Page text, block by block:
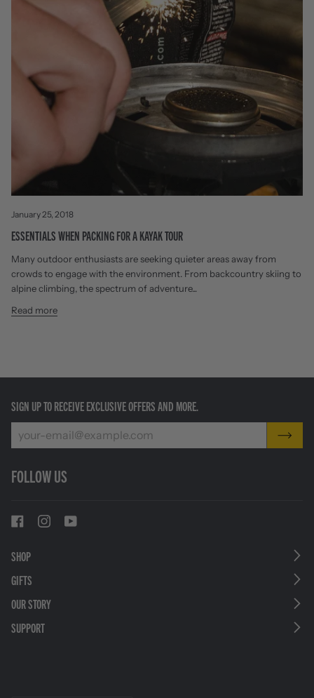
January 25, 2018
ESSENTIALS WHEN PACKING FOR A KAYAK TOUR
Many outdoor enthusiasts are seeking quieter areas away from
crowds to engage with the environment. From backcountry skiing to
alpine climbing, the spectrum of adventure...
Read more
SIGN UP TO RECEIVE EXCLUSIVE OFFERS AND MORE.
FOLLOW US
SHOP
GIFTS
OUR STORY
SUPPORT